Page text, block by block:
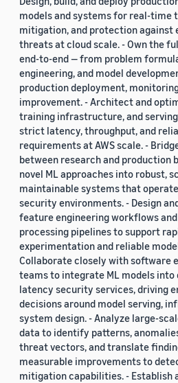
models and systems for real-time
mitigation, and protection against
threats at cloud scale. - Own the
end-to-end — from problem
engineering, and model
production deployment,
improvement. - Architect and
training infrastructure, and
strict latency, throughput, and
requirements at AWS scale. -
between research and production
novel ML approaches into robust,
maintainable systems that
security environments. - Design
feature engineering workflows
processing pipelines to support
experimentation and reliable
Collaborate closely with software
teams to integrate ML models
latency security services, driving
decisions around model serving,
system design. - Analyze large-
data to identify patterns,
threat vectors, and translate
measurable improvements to
mitigation capabilities. - Establish